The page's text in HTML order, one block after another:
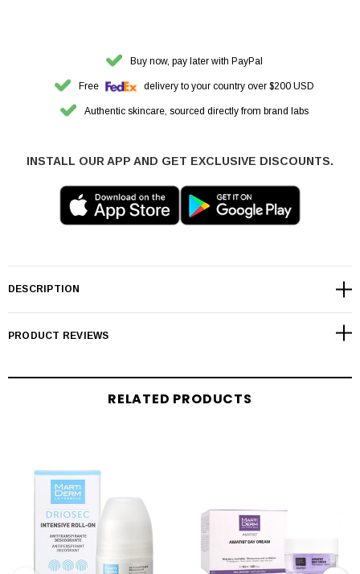
Buy now, pay later with PayPal
Free delivery to your country over $200 USD
Authentic skincare, sourced directly from brand labs
INSTALL OUR APP AND GET EXCLUSIVE DISCOUNTS.
DESCRIPTION
PRODUCT REVIEWS
RELATED PRODUCTS